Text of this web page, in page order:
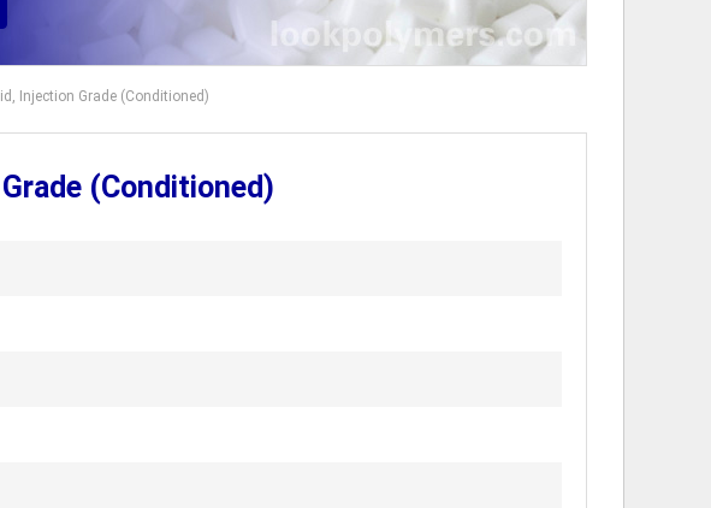
Injection Grade (Conditioned)
(Conditioned)